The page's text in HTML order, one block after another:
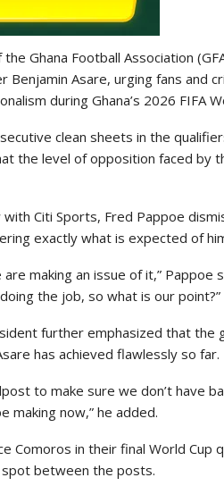
Ghana Football Association
Benjamin Asare, urging fans and
during Ghana’s 2026 FIFA
clean sheets in the
the level of opposition faced by
Citi Sports, Fred Pappoe
exactly what is expected of
making an issue of it,” Pappoe
the job, so what is our point?”
further emphasized that the
has achieved flawlessly so far.
to make sure we don’t have
making now,” he added.
Comoros in their final World Cup
between the posts.